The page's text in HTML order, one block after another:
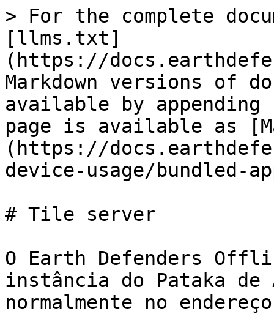
> For the complete
[llms.txt]
(https://
Markdown versions of
available by
page is available as
(https://
device-usage/
# Tile server
O Earth Defenders
instância do Pataka de
normalmente no